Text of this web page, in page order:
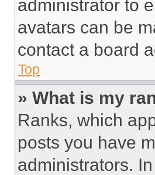
administrator to
avatars can be
contact a board
Top
» What is my
Ranks, which
posts you have
administrators.